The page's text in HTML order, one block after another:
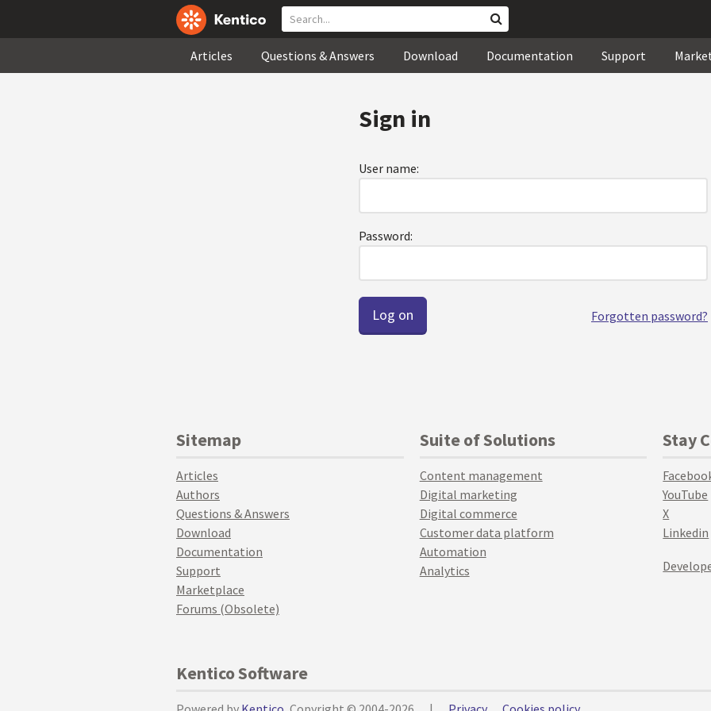
Articles Questions & Answers Download Documentation Support
Sign in
User name:
Password:
Forgotten password?
Sitemap
Articles
Authors
Questions & Answers
Download
Documentation
Support
Marketplace
Forums (Obsolete)
Suite of Solutions
Content management
Digital marketing
Digital commerce
Customer data platform
Automation
Analytics
Stay
YouTube
X
Linkedin
Kentico Software